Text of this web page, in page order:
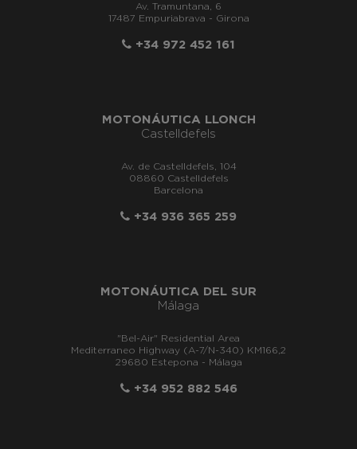
Av. Tramuntana, 6
17487 Empuriabrava - Girona
+34 972 452 161
MOTONÁUTICA LLONCH
Castelldefels
Av. de Castelldefels, 104
08860 Castelldefels
Barcelona
+34 936 365 259
MOTONÁUTICA DEL SUR
Málaga
"Bel-Air" Residential Area
Mediterraneo Highway (A-7/N-340) KM166,2
29680 Estepona - Málaga
+34 952 882 546